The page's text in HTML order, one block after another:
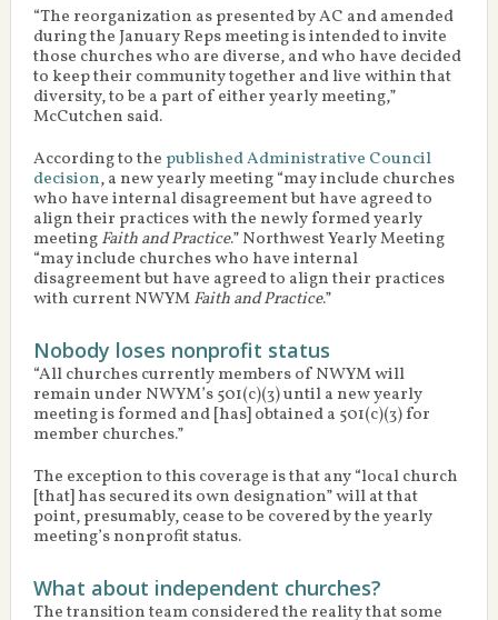
“The reorganization as presented by AC and amended
during the January Reps meeting is intended to invite
those churches who are diverse, and who have decided
to keep their community together and live within that
diversity, to be a part of either yearly meeting,”
McCutchen said.
According to the published Administrative Council
decision, a new yearly meeting “may include churches
who have internal disagreement but have agreed to
align their practices with the newly formed yearly
meetingFaith and Practice.” Northwest Yearly Meeting
“may include churches who have internal
disagreement but have agreed to align their practices
with current NWYMFaith and Practice.”
Nobody loses nonprofit status
“All churches currently members of NWYM will
remain under NWYM’s 501(c)(3) until a new yearly
meeting is formed and [has] obtained a 501(c)(3) for
member churches.”
The exception to this coverage is that any “local church
[that] has secured its own designation” will at that
point, presumably, cease to be covered by the yearly
meeting’s nonprofit status.
What about independent churches?
The transition team considered the reality that some